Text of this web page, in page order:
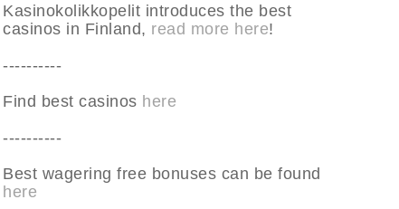
Kasinokolikkopelit introduces the best
casinos in Finland, read more here!
----------
Find best casinos here
----------
Best wagering free bonuses can be found
here